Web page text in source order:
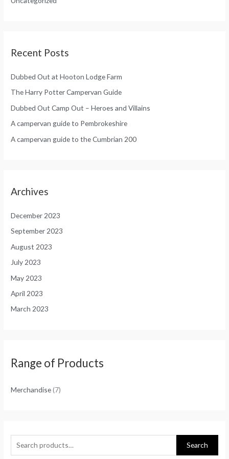
Recent Posts
Dubbed Out at Hooton Lodge Farm
The Harry Potter Campervan Guide
Dubbed Out Camp Out – Heroes and Villains
A campervan guide to Pembrokeshire
A campervan guide to the Cumbrian 200
Archives
December 2023
September 2023
August 2023
July 2023
May 2023
April 2023
March 2023
Range of Products
Merchandise(7)
Search